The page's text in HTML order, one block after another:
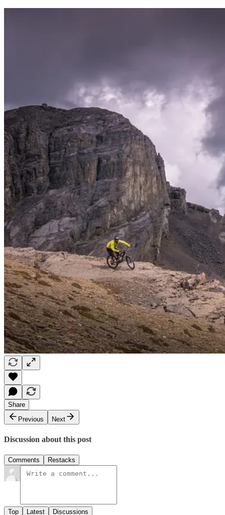
Share
Previous
Next
Discussion about this post
Comments Restacks
Top Latest Discussions